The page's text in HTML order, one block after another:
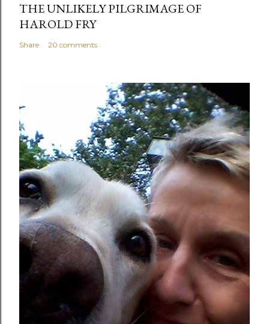
THE UNLIKELY PILGRIMAGE OF
HAROLD FRY
Share 20 comments